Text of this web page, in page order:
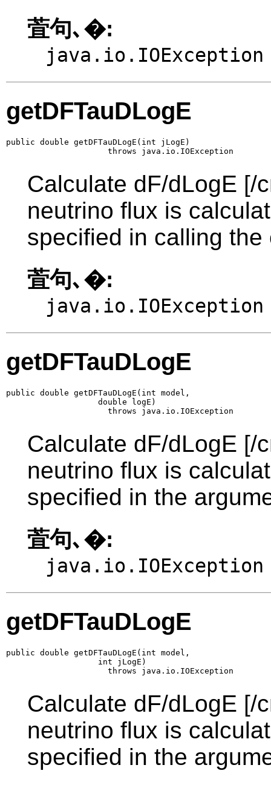
萓句､�:
java.io.IOException
getDFTauDLogE
public double getDFTauDLogE(int jLogE)
                     throws java.io.IOException
Calculate dF/dLogE [/
neutrino flux is
specified in calling the
萓句､�:
java.io.IOException
getDFTauDLogE
public double getDFTauDLogE(int model,
                   double logE)
                     throws java.io.IOException
Calculate dF/dLogE [/
neutrino flux is
specified in the
萓句､�:
java.io.IOException
getDFTauDLogE
public double getDFTauDLogE(int model,
                   int jLogE)
                     throws java.io.IOException
Calculate dF/dLogE [/
neutrino flux is
specified in the